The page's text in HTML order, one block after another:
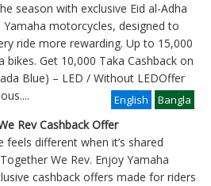
season with exclusive Eid al-Adha
motorcycles, designed to
ride more rewarding. Up to 15,000
bikes. Get 10,000 Taka Cashback on
Blue) – LED / Without LEDOffer
Bangla
.... English
Rev Cashback Offer
feels different when it’s shared
We Rev. Enjoy Yamaha
cashback offers made for riders